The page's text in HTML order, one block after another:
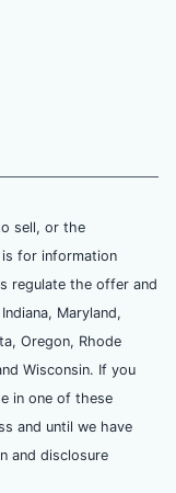
sell, or the
for information
regulate the offer and
Maryland,
Oregon, Rhode
Wisconsin. If you
in one of these
and until we have
and disclosure